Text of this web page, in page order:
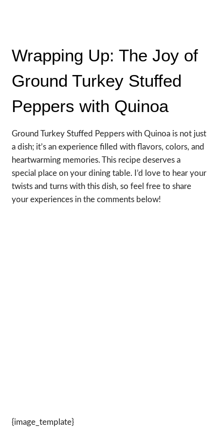
Wrapping Up: The Joy of
Ground Turkey Stuffed
Peppers with Quinoa
Ground Turkey Stuffed Peppers with Quinoa is not just
a dish; it’s an experience filled with flavors, colors, and
heartwarming memories. This recipe deserves a
special place on your dining table. I’d love to hear your
twists and turns with this dish, so feel free to share
your experiences in the comments below!
{image_template}